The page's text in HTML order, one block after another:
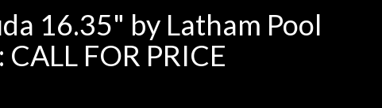
16.35" by Latham Pool
FOR PRICE